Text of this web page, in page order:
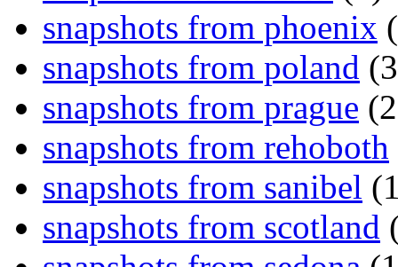
snapshots from phoenix
snapshots from poland
snapshots from prague
snapshots from rehoboth
snapshots from sanibel
snapshots from scotland